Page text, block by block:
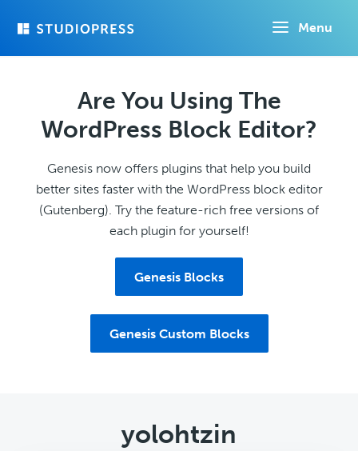
Menu
Are You Using The
WordPress Block Editor?
Genesis now offers plugins that help you build
better sites faster with the WordPress block editor
(Gutenberg). Try the feature-rich free versions of
each plugin for yourself!
Genesis Blocks
Genesis Custom Blocks
yolohtzin